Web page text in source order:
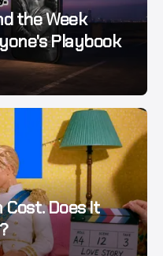
the Week
Playbook
Does It